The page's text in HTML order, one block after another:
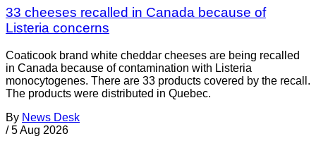
33 cheeses recalled in Canada because of
Listeria concerns
Coaticook brand white cheddar cheeses are being recalled
in Canada because of contamination with Listeria
monocytogenes. There are 33 products covered by the recall.
The products were distributed in Quebec.
By News Desk
/ 5 Aug 2026